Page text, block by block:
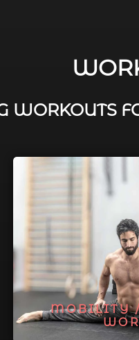
WORKOUTS
MOBILITY